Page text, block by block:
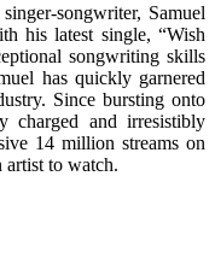
songwriter, Samuel
his latest single, “Wish
songwriting skills
has quickly garnered
Since bursting onto
charged and irresistibly
14 million streams on
artist to watch.